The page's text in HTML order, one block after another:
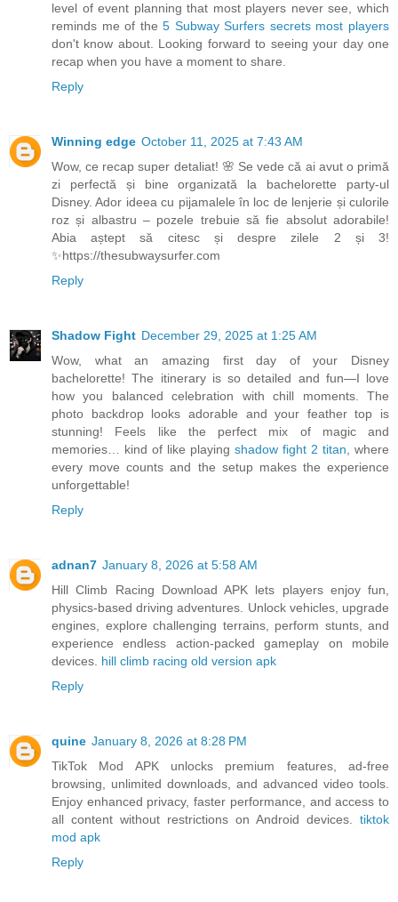
level of event planning that most players never see, which
reminds me of the5 Subway Surfers secrets most players
don't know about. Looking forward to seeing your day one
recap when you have a moment to share.
Reply
Winning edge October 11, 2025 at 7:43 AM
Wow, ce recap super detaliat! 🌸 Se vede că ai avut o primă
zi perfectă și bine organizată la bachelorette party-ul
Disney. Ador ideea cu pijamalele în loc de lenjerie și culorile
roz și albastru – pozele trebuie să fie absolut adorabile!
Abia aștept să citesc și despre zilele 2 și 3!
✨https://thesubwaysurfer.com
Reply
Shadow Fight December 29, 2025 at 1:25 AM
Wow, what an amazing first day of your Disney
bachelorette! The itinerary is so detailed and fun—I love
how you balanced celebration with chill moments. The
photo backdrop looks adorable and your feather top is
stunning! Feels like the perfect mix of magic and
memories… kind of like playing shadow fight 2 titan , where
every move counts and the setup makes the experience
unforgettable!
Reply
adnan7 January 8, 2026 at 5:58 AM
Hill Climb Racing Download APK lets players enjoy fun,
physics-based driving adventures. Unlock vehicles, upgrade
engines, explore challenging terrains, perform stunts, and
experience endless action-packed gameplay on mobile
devices. hill climb racing old version apk
Reply
quine January 8, 2026 at 8:28 PM
TikTok Mod APK unlocks premium features, ad-free
browsing, unlimited downloads, and advanced video tools.
Enjoy enhanced privacy, faster performance, and access to
all content without restrictions on Android devices. tiktok
mod apk
Reply